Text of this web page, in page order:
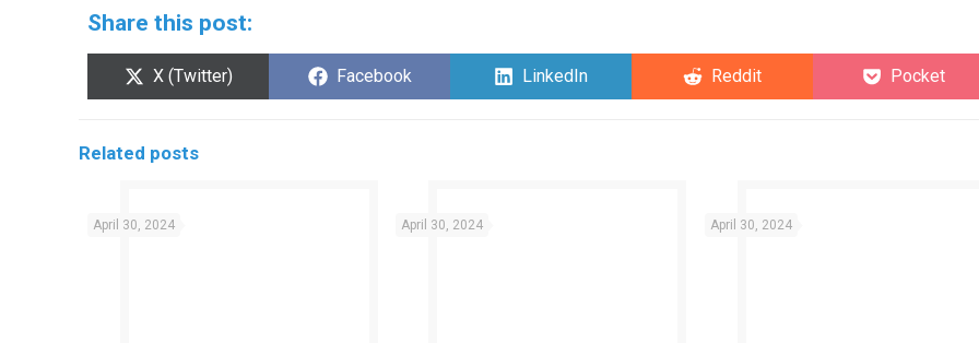
Share this post:
Share
X (Twitter)
Share
Facebook
Share
LinkedIn
Share
Reddit
Share
Pocket
Related posts
April 30, 2024 April 30, 2024 April 30, 2024